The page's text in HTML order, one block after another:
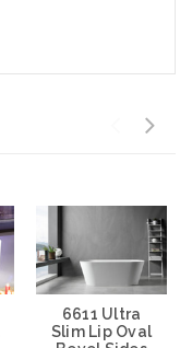
6611 Ultra
Slim Lip Oval